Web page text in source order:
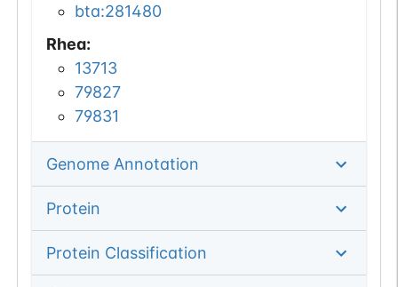
bta:281480
Rhea:
13713
79827
79831
Genome Annotation
Protein
Protein Classification